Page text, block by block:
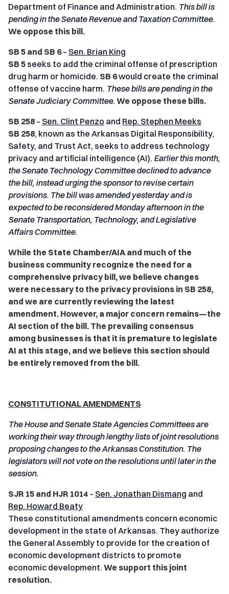
Department of Finance and Administration. This bill is
pending in the Senate Revenue and Taxation Committee.
We oppose this bill.
SB 5 and SB 6– Sen. Brian King
SB 5 seeks to add the criminal offense of prescription
drug harm or homicide. SB 6would create the criminal
offense of vaccine harm. These bills are pending in the
Senate Judiciary Committee. We oppose these bills.
SB 258 – Sen. Clint Penzo and Rep. Stephen Meeks
SB 258, known as the Arkansas Digital Responsibility,
Safety, and Trust Act, seeks to address technology
privacy and artificial intelligence (AI). Earlier this month,
the Senate Technology Committee declined to advance
the bill, instead urging the sponsor to revise certain
provisions. The bill was amended yesterday and is
expected to be reconsidered Monday afternoon in the
Senate Transportation, Technology, and Legislative
Affairs Committee.
While the State Chamber/AIA and much of the
business community recognize the need for a
comprehensive privacy bill, we believe changes
were necessary to the privacy provisions in SB 258,
and we are currently reviewing the latest
amendment. However, a major concern remains—the
AI section of the bill. The prevailing consensus
among businesses is that it is premature to legislate
AI at this stage, and we believe this section should
be entirely removed from the bill.
CONSTITUTIONAL AMENDMENTS
The House and Senate State Agencies Committees are
working their way through lengthy lists of joint resolutions
proposing changes to the Arkansas Constitution. The
legislators will not vote on the resolutions until later in the
session.
SJR 15 and HJR 1014 – Sen. Jonathan Dismang and
Rep. Howard Beaty
These constitutional amendments concern economic
development in the state of Arkansas. They authorize
the General Assembly to provide for the creation of
economic development districts to promote
economic development. We support this joint
resolution.